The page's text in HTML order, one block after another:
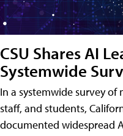
CSU Shares AI
Systemwide
In a systemwide survey of
staff, and students,
documented widespread